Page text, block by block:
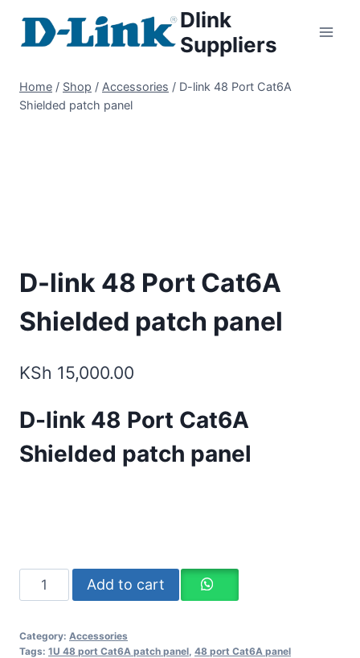
Dlink
Suppliers
Home / Shop / Accessories / D-link 48 Port Cat6A
Shielded patch panel
D-link 48 Port Cat6A
Shielded patch panel
KSh 15,000.00
D-link 48 Port Cat6A
Shielded patch panel
Add to cart
Category: Accessories
Tags: 1U 48 port Cat6A patch panel 48 port Cat6A panel